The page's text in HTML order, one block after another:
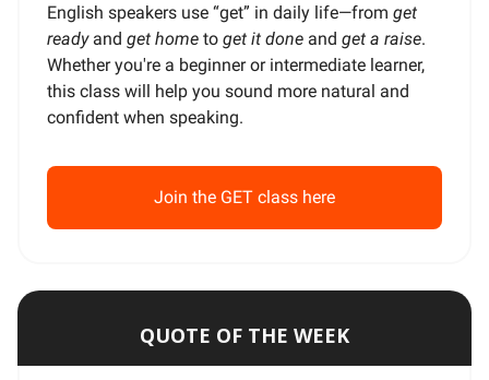
English speakers use “get” in daily life—from get
readyand get home to get it done and get a raise.
Whether you're a beginner or intermediate learner,
this class will help you sound more natural and
confident when speaking.
Join the GET class here
QUOTE OF THE WEEK